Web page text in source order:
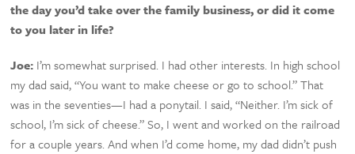
the day you’d take over the family business, or did it come
to you later in life?
Joe: I’m somewhat surprised. I had other interests. In high school
my dad said, “You want to make cheese or go to school.” That
was in the seventies—I had a ponytail. I said, “Neither. I’m sick of
school, I’m sick of cheese.” So, I went and worked on the railroad
for a couple years. And when I’d come home, my dad didn’t push